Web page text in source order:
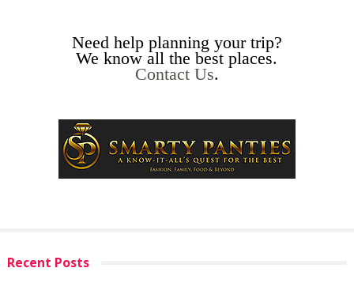
Need help planning your trip?
We know all the best places.
Contact Us.
Recent Posts